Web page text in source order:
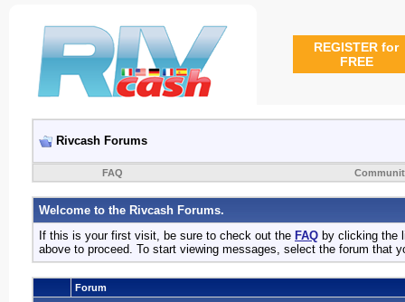
REGISTER for
FREE
Rivcash Forums
FAQ
Welcome to the Rivcash Forums.
If this is your first visit, be sure to check out the FAQ by clicking the
above to proceed. To start viewing messages, select the forum that
Forum